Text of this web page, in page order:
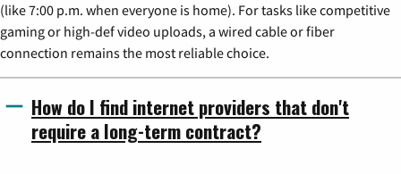
(like 7:00 p.m. when everyone is home). For tasks like competitive
gaming or high-def video uploads, a wired cable or fiber
connection remains the most reliable choice.
How do I find internet providers that don't
require a long-term contract?